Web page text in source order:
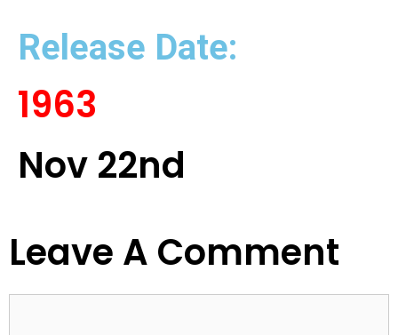
Release Date:
1963
Nov 22nd
Leave A Comment